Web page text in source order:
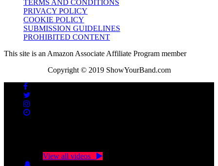
TERMS AND CONDITIONS
PRIVACY POLICY
COOKIE POLICY
SUBMISSION GUIDELINES
PROHIBITED CONTENT
This site is an Amazon Associate Affiliate Program member
Copyright © 2019 ShowYourBand.com
View all videos